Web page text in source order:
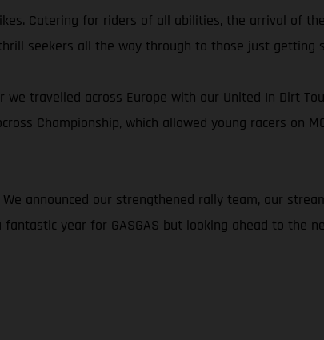
Catering for riders of all abilities, the arrival of
seekers all the way through to those just getting
travelled across Europe with our United In Dirt
Championship, which allowed young racers on
announced our strengthened rally team, our
year for GASGAS but looking ahead to the